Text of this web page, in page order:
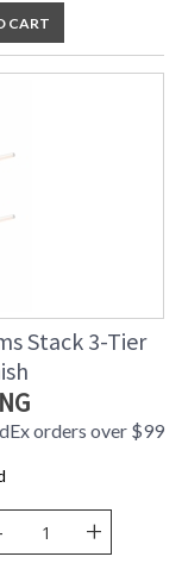
CART
Stack 3-Tier
orders over $99
+